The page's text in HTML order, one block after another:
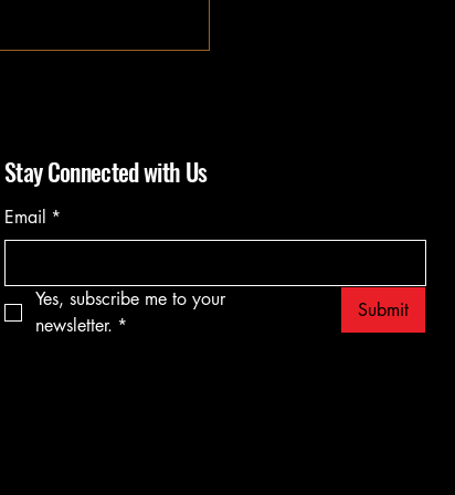
Stay Connected with Us
Email *
Yes, subscribe me to your
newsletter. *
Submit